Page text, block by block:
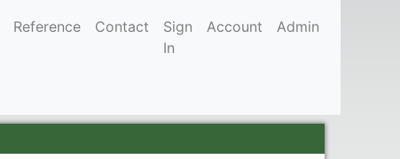
Reference Contact
Sign
In
Account Admin